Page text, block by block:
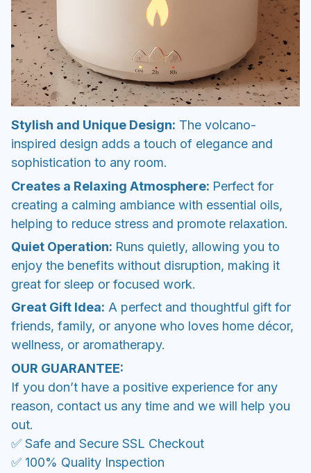
Stylish and Unique Design: The volcano-
inspired design adds a touch of elegance and
sophistication to any room.
Creates a Relaxing Atmosphere: Perfect for
creating a calming ambiance with essential oils,
helping to reduce stress and promote relaxation.
Quiet Operation: Runs quietly, allowing you to
enjoy the benefits without disruption, making it
great for sleep or focused work.
Great Gift Idea: A perfect and thoughtful gift for
friends, family, or anyone who loves home décor,
wellness, or aromatherapy.
OUR GUARANTEE:
If you don’t have a positive experience for any
reason, contact us any time and we will help you
out.
✅ Safe and Secure SSL Checkout
✅ 100% Quality Inspection